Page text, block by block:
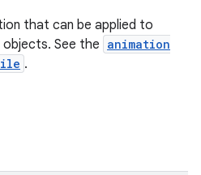
that can be applied to
See the animation
.